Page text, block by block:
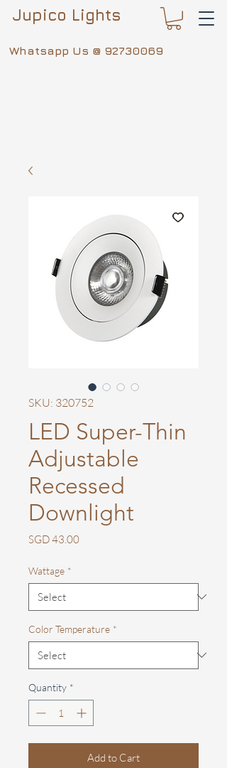
Whatsapp Us @ 92730069
Jupico Lights
SKU: 320752
LED Super-Thin
Adjustable
Recessed
Downlight
SGD 43.00Price
Wattage *
Color Temperature *
Quantity *
Add to Cart